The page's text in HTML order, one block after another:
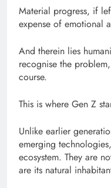
Material progress, if
expense of emotional
And therein lies
recognise the
course.
This is where Gen Z
Unlike earlier
emerging
ecosystem. They are
are its natural